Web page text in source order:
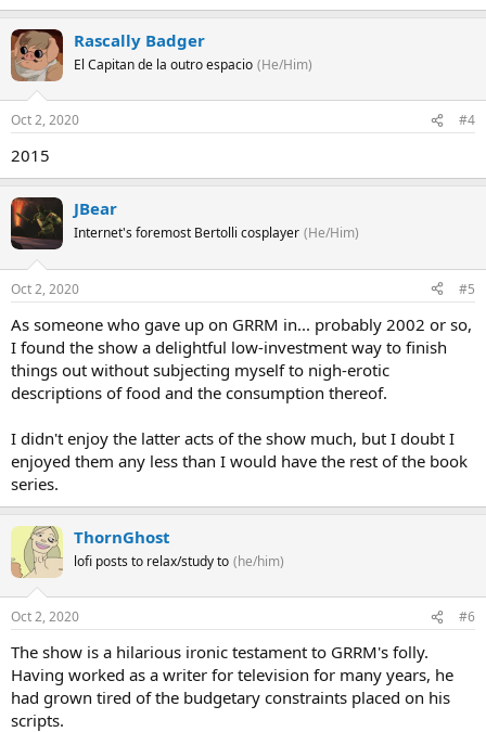
Rascally Badger
El Capitan de la outro espacio (He/Him)
Oct 2, 2020 #4
2015
JBear
Internet's foremost Bertolli cosplayer (He/Him)
Oct 2, 2020 #5
As someone who gave up on GRRM in... probably 2002 or so,
I found the show a delightful low-investment way to finish
things out without subjecting myself to nigh-erotic
descriptions of food and the consumption thereof.
I didn't enjoy the latter acts of the show much, but I doubt I
enjoyed them any less than I would have the rest of the book
series.
ThornGhost
lofi posts to relax/study to (he/him)
Oct 2, 2020 #6
The show is a hilarious ironic testament to GRRM's folly.
Having worked as a writer for television for many years, he
had grown tired of the budgetary constraints placed on his
scripts.